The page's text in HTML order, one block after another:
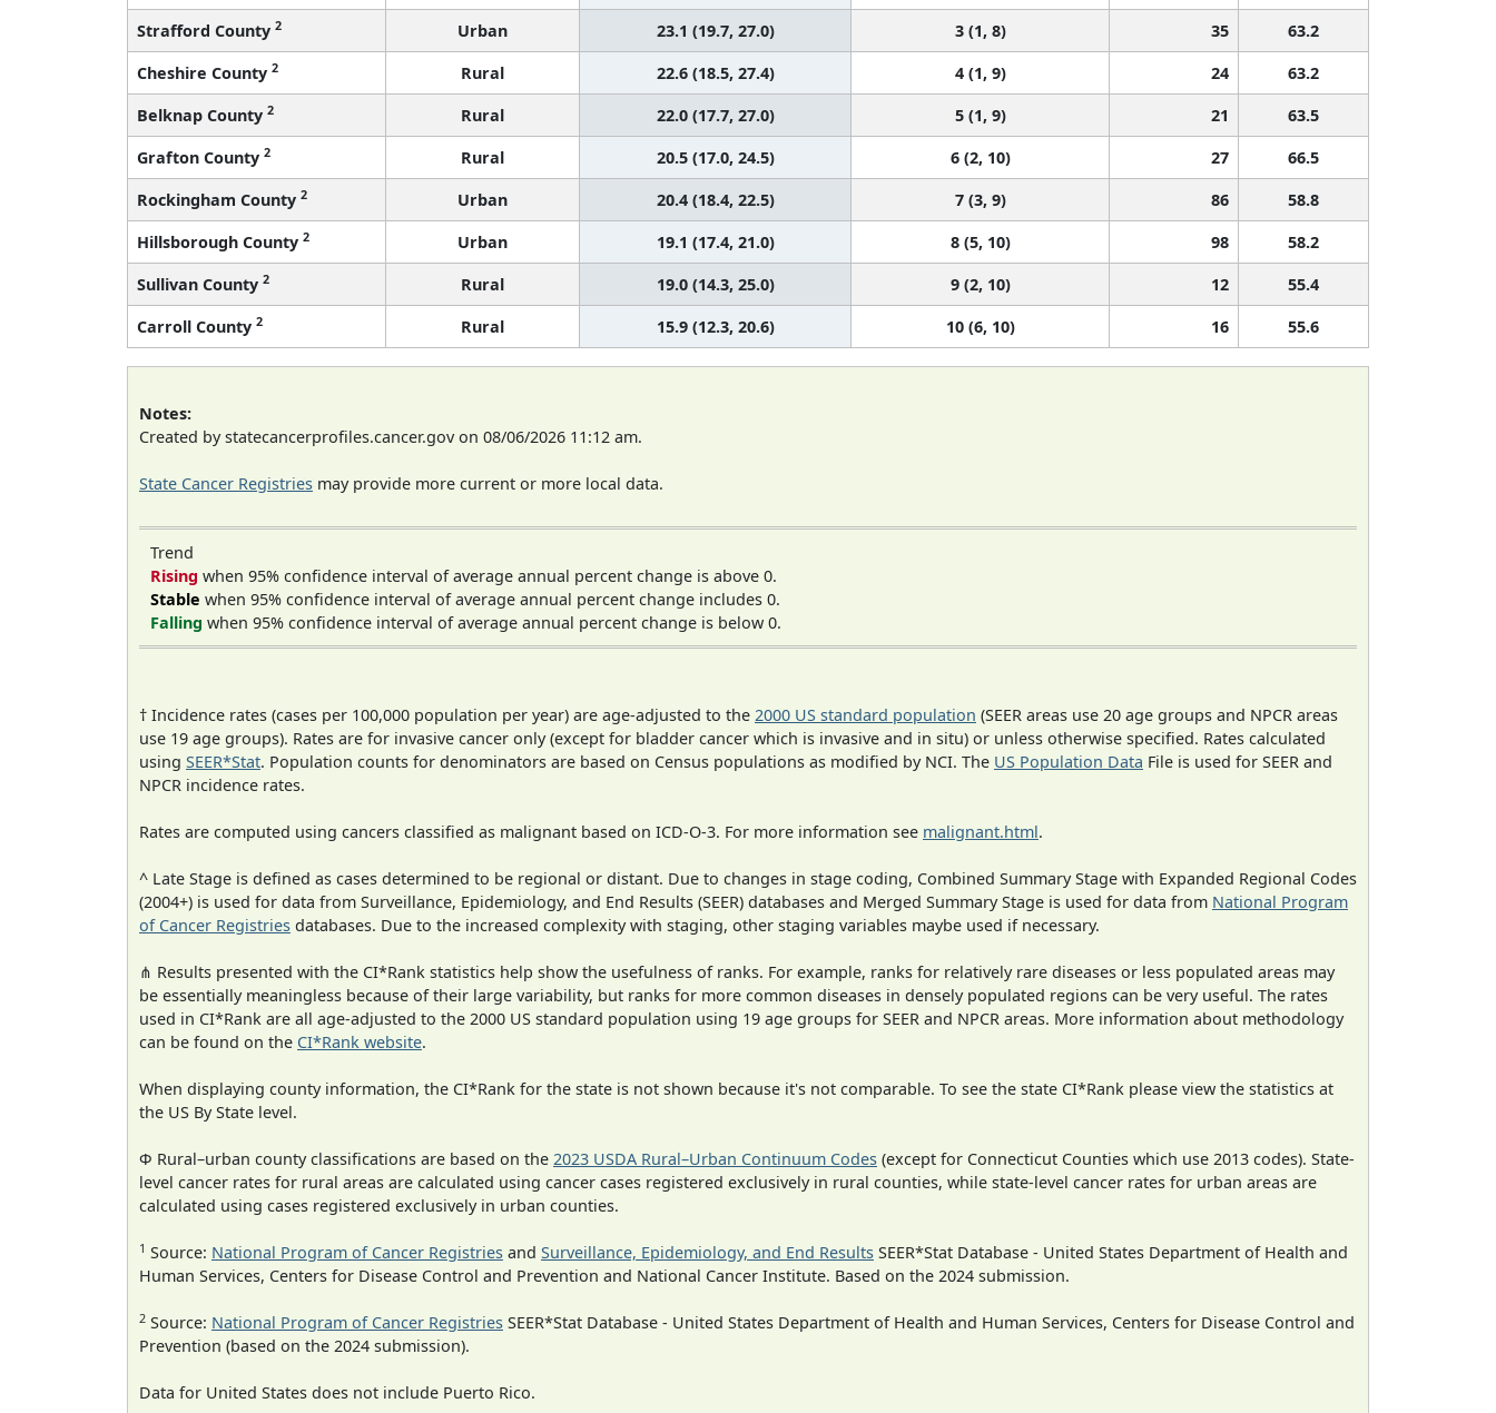
Strafford County 2 Urban 23.1 (19.7, 27.0) 3 (1, 8) 35
63.2
Cheshire County 2 Rural 22.6 (18.5, 27.4) 4 (1, 9) 24
63.2
Belknap County 2 Rural 22.0 (17.7, 27.0) 5 (1, 9) 21
63.5
Grafton County 2 Rural 20.5 (17.0, 24.5) 6 (2, 10) 27
66.5
Rockingham County 2 Urban 20.4 (18.4, 22.5) 7 (3, 9) 86
58.8
Hillsborough County 2 Urban 19.1 (17.4, 21.0) 8 (5, 10) 98
58.2
Sullivan County 2 Rural 19.0 (14.3, 25.0) 9 (2, 10) 12
55.4
Carroll County 2 Rural 15.9 (12.3, 20.6) 10 (6, 10) 16 55.6
Notes:
Created by statecancerprofiles.cancer.gov on 08/06/2026 11:12 am.
State Cancer Registries may provide more current or more local data.
Trend
Rising when 95% confidence interval of average annual percent change is above 0.
Stable when 95% confidence interval of average annual percent change includes 0.
Falling when 95% confidence interval of average annual percent change is below 0.
† Incidence rates (cases per 100,000 population per year) are age-adjusted to the 2000 US standard population (SEER areas use 20 age groups and NPCR areas
use 19 age groups). Rates are for invasive cancer only (except for bladder cancer which is invasive and in situ) or unless otherwise specified. Rates calculated
using SEER*Stat. Population counts for denominators are based on Census populations as modified by NCI. The US Population Data File is used for SEER and
NPCR incidence rates.
Rates are computed using cancers classified as malignant based on ICD-O-3. For more information see malignant.html.
^ Late Stage is defined as cases determined to be regional or distant. Due to changes in stage coding, Combined Summary Stage with Expanded Regional Codes
(2004+) is used for data from Surveillance, Epidemiology, and End Results (SEER) databases and Merged Summary Stage is used for data from National Program
of Cancer Registries databases. Due to the increased complexity with staging, other staging variables maybe used if necessary.
⋔ Results presented with the CI*Rank statistics help show the usefulness of ranks. For example, ranks for relatively rare diseases or less populated areas may
be essentially meaningless because of their large variability, but ranks for more common diseases in densely populated regions can be very useful. The rates
used in CI*Rank are all age-adjusted to the 2000 US standard population using 19 age groups for SEER and NPCR areas. More information about methodology
can be found on the CI*Rank website.
When displaying county information, the CI*Rank for the state is not shown because it's not comparable. To see the state CI*Rank please view the statistics at
the US By State level.
Φ Rural–urban county classifications are based on the 2023 USDA Rural–Urban Continuum Codes (except for Connecticut Counties which use 2013 codes). State-
level cancer rates for rural areas are calculated using cancer cases registered exclusively in rural counties, while state-level cancer rates for urban areas are
calculated using cases registered exclusively in urban counties.
1 Source: National Program of Cancer Registries and Surveillance, Epidemiology, and End Results SEER*Stat Database - United States Department of Health and
Human Services, Centers for Disease Control and Prevention and National Cancer Institute. Based on the 2024 submission.
2 Source: National Program of Cancer Registries SEER*Stat Database - United States Department of Health and Human Services, Centers for Disease Control and
Prevention (based on the 2024 submission).
Data for United States does not include Puerto Rico.